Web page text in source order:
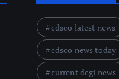
cdsco latest news
cdsco news today
current dcgi news